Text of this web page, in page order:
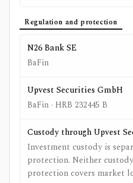
Regulation and protection
N26 Bank SE
BaFin
Upvest Securities GmbH
BaFin · HRB 232445 B
Custody through Upvest
Investment custody is
protection. Neither
protection covers market